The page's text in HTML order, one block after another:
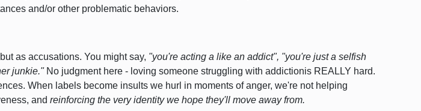
and/or other problematic behaviors.
as accusations. You might say, "you're acting a like an addict", "you're just a selfish
junkie." No judgment here - loving someone struggling with addictionis REALLY hard.
When labels become insults we hurl in moments of anger, we're not helping
and reinforcing the very identity we hope they'll move away from.